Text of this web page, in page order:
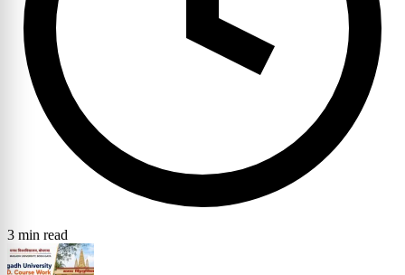
3 min read